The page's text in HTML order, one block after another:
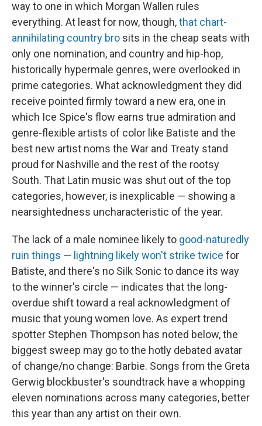
way to one in which Morgan Wallen rules
everything. At least for now, though,that chart-
annihilating country bro sits in the cheap seats with
only one nomination, and country and hip-hop,
historically hypermale genres, were overlooked in
prime categories. What acknowledgment they did
receive pointed firmly toward a new era, one in
which Ice Spice's flow earns true admiration and
genre-flexible artists of color like Batiste and the
best new artist noms the War and Treaty stand
proud for Nashville and the rest of the rootsy
South. That Latin music was shut out of the top
categories, however, is inexplicable — showing a
nearsightedness uncharacteristic of the year.
The lack of a male nominee likely to good-naturedly
ruin things — lightning likely won't strike twice for
Batiste, and there's no Silk Sonic to dance its way
to the winner's circle — indicates that the long-
overdue shift toward a real acknowledgment of
music that young women love. As expert trend
spotter Stephen Thompson has noted below, the
biggest sweep may go to the hotly debated avatar
of change/no change: Barbie. Songs from the Greta
Gerwig blockbuster's soundtrack have a whopping
eleven nominations across many categories, better
this year than any artist on their own.